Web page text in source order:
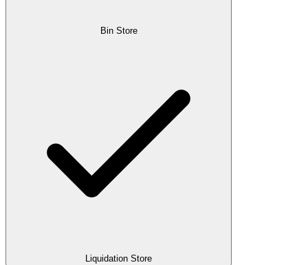
Bin Store
Liquidation Store